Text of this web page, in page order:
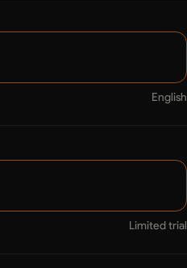
English
Limited trial